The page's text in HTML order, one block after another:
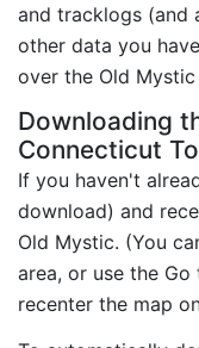
and tracklogs (and
other data you
over the Old
Downloading
Connecticut
If you haven't
download) and
Old Mystic. (You
area, or use the
recenter the map